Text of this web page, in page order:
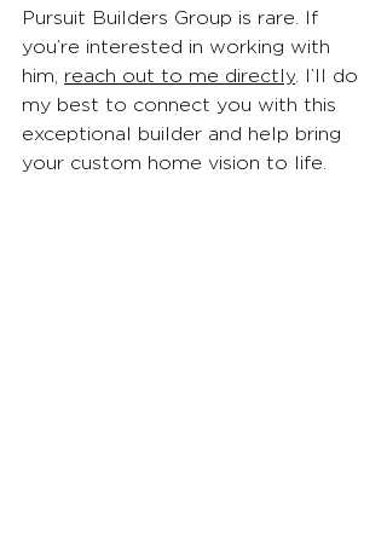
Pursuit Builders Group is rare. If
you’re interested in working with
him, reach out to me directly . I’ll do
my best to connect you with this
exceptional builder and help bring
your custom home vision to life.